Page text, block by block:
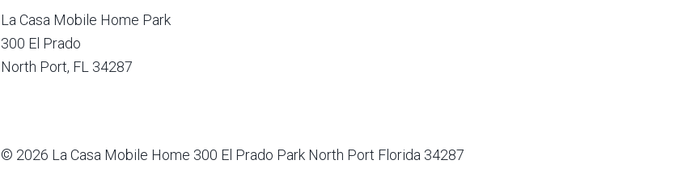
La Casa Mobile Home Park
300 El Prado
North Port, FL 34287
© 2026 La Casa Mobile Home 300 El Prado Park North Port Florida 34287